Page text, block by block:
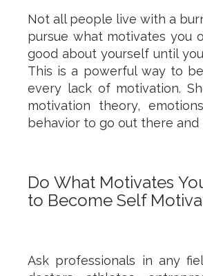
Not all people live with a
pursue what motivates you
good about yourself until
This is a powerful way to
every lack of motivation.
motivation theory,
behavior to go out there and
Do What Motivates
to Become Self
Ask professionals in any